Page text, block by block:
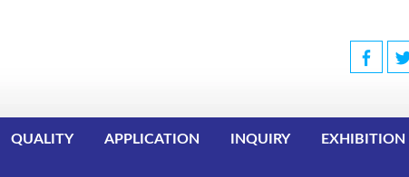
QUALITY APPLICATION INQUIRY EXHIBITION